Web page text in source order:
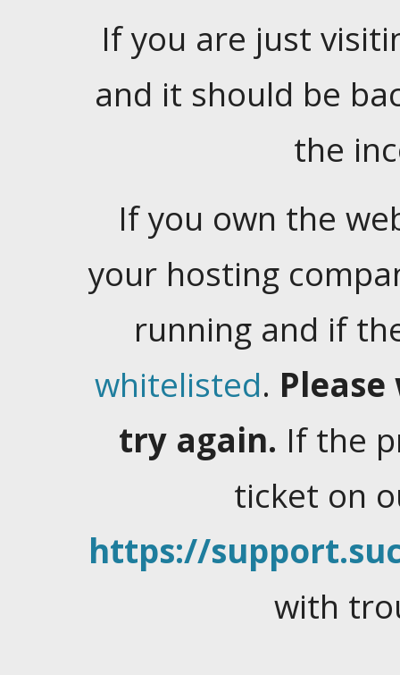
If you are just
and it should be
the
If you own the
your hosting
running and if
whitelisted.
try again. If the
ticket on
https://
with